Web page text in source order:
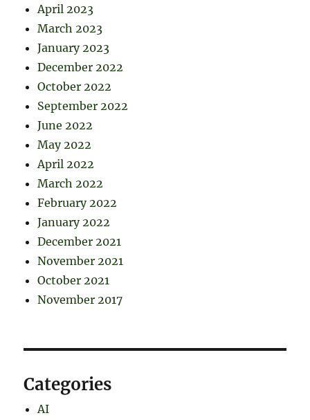
April 2023
March 2023
January 2023
December 2022
October 2022
September 2022
June 2022
May 2022
April 2022
March 2022
February 2022
January 2022
December 2021
November 2021
October 2021
November 2017
Categories
AI